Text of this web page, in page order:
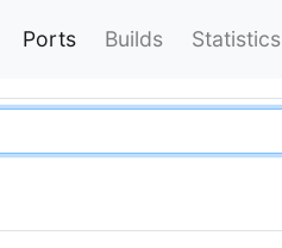
Ports Builds Statistics